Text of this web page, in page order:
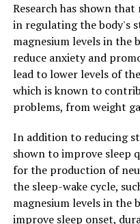
Research has shown
in regulating the body's
magnesium levels in the
reduce anxiety and
lead to lower levels of
which is known to
problems, from weight
In addition to reducing
shown to improve sleep
for the production of
the sleep-wake cycle,
magnesium levels in the
improve sleep onset,